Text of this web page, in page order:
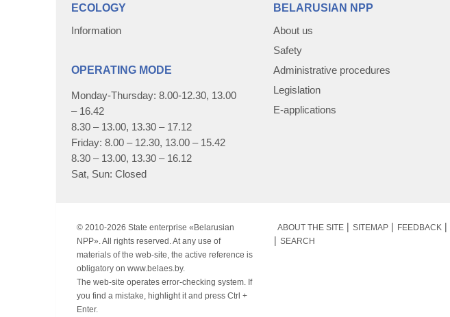
ECOLOGY
Information
OPERATING MODE
Monday-Thursday: 8.00-12.30, 13.00
– 16.42
8.30 – 13.00, 13.30 – 17.12
Friday: 8.00 – 12.30, 13.00 – 15.42
8.30 – 13.00, 13.30 – 16.12
Sat, Sun: Closed
BELARUSIAN NPP
About us
Safety
Administrative procedures
Legislation
E-applications
© 2010-2026 State enterprise «Belarusian
NPP». All rights reserved. At any use of
materials of the web-site, the active reference is
obligatory on www.belaes.by.
The web-site operates error-checking system. If
you find a mistake, highlight it and press Ctrl +
Enter.
ABOUT THE SITE SITEMAP FEEDBACK
SEARCH